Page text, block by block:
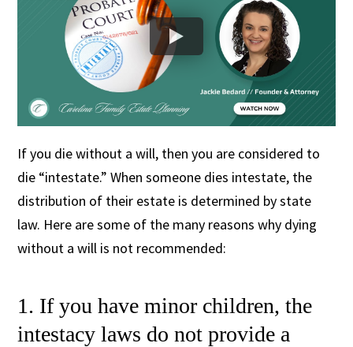
If you die without a will, then you are considered to
die “intestate.” When someone dies intestate, the
distribution of their estate is determined by state
law. Here are some of the many reasons why dying
without a will is not recommended:
1. If you have minor children, the
intestacy laws do not provide a